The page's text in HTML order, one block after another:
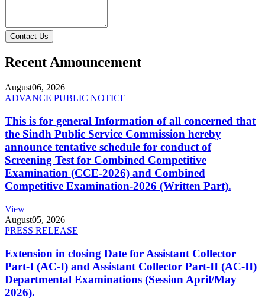
Contact Us
Recent Announcement
August06, 2026
ADVANCE PUBLIC NOTICE
This is for general Information of all concerned that
the Sindh Public Service Commission hereby
announce tentative schedule for conduct of
Screening Test for Combined Competitive
Examination (CCE-2026) and Combined
Competitive Examination-2026 (Written Part).
View
August05, 2026
PRESS RELEASE
Extension in closing Date for Assistant Collector
Part-I (AC-I) and Assistant Collector Part-II (AC-II)
Departmental Examinations (Session April/May
2026).